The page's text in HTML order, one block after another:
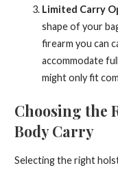
Limited Carry
shape of your
firearm you can
accommodate
might only fit
Choosing the
Body Carry
Selecting the right